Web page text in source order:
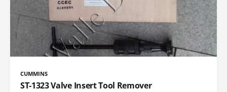
CUMMINS
ST-1323 Valve Insert Tool Remover